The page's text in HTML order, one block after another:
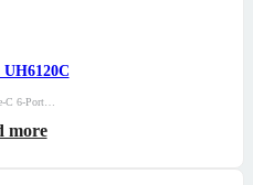
C 6-Port…
more